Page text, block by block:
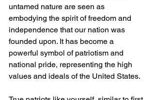
untamed nature are seen as
embodying the spirit of freedom and
independence that our nation was
founded upon. It has become a
powerful symbol of patriotism and
national pride, representing the high
values and ideals of the United States.